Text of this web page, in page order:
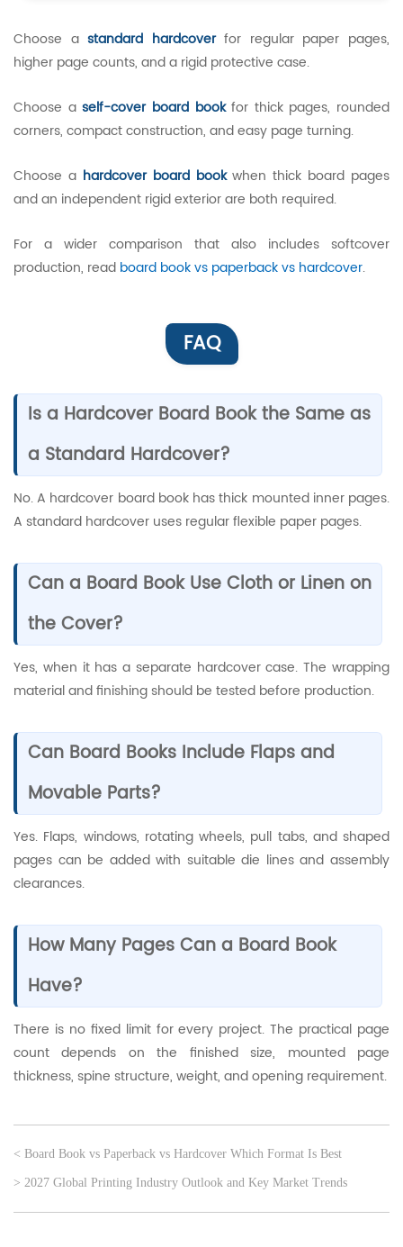
Choose astandard hardcoverfor regular paper pages,
higher page counts, and a rigid protective case.
Choose aself-cover board bookfor thick pages, rounded
corners, compact construction, and easy page turning.
Choose a hardcover board bookwhen thick board pages
and an independent rigid exterior are both required.
For a wider comparison that also includes softcover
production, read board book vs paperback vs hardcover.
FAQ
Is a Hardcover Board Book the Same as
a Standard Hardcover?
No. A hardcover board book has thick mounted inner pages.
A standard hardcover uses regular flexible paper pages.
Can a Board Book Use Cloth or Linen on
the Cover?
Yes, when it has a separate hardcover case. The wrapping
material and finishing should be tested before production.
Can Board Books Include Flaps and
Movable Parts?
Yes. Flaps, windows, rotating wheels, pull tabs, and shaped
pages can be added with suitable die lines and assembly
clearances.
How Many Pages Can a Board Book
Have?
There is no fixed limit for every project. The practical page
count depends on the finished size, mounted page
thickness, spine structure, weight, and opening requirement.
< Board Book vs Paperback vs Hardcover Which Format Is Best
> 2027 Global Printing Industry Outlook and Key Market Trends